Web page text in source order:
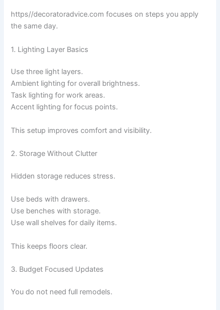
https//decoratoradvice.com focuses on steps you apply
the same day.
1. Lighting Layer Basics
Use three light layers.
Ambient lighting for overall brightness.
Task lighting for work areas.
Accent lighting for focus points.
This setup improves comfort and visibility.
2. Storage Without Clutter
Hidden storage reduces stress.
Use beds with drawers.
Use benches with storage.
Use wall shelves for daily items.
This keeps floors clear.
3. Budget Focused Updates
You do not need full remodels.